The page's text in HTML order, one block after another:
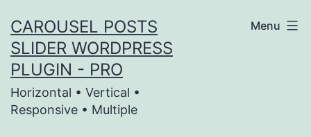
to
content
CAROUSEL POSTS
SLIDER WORDPRESS
PLUGIN - PRO
Horizontal • Vertical •
Responsive • Multiple
Menu